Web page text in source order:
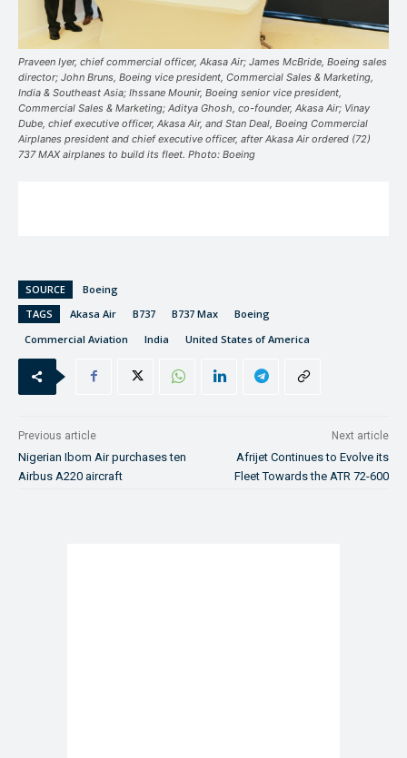
Praveen Iyer, chief commercial officer, Akasa Air; James McBride, Boeing sales
director; John Bruns, Boeing vice president, Commercial Sales & Marketing,
India & Southeast Asia; Ihssane Mounir, Boeing senior vice president,
Commercial Sales & Marketing; Aditya Ghosh, co-founder, Akasa Air; Vinay
Dube, chief executive officer, Akasa Air, and Stan Deal, Boeing Commercial
Airplanes president and chief executive officer, after Akasa Air ordered (72)
737 MAX airplanes to build its fleet. Photo: Boeing
SOURCE
Boeing
TAGS
Akasa Air B737 B737 Max
Boeing
Commercial Aviation
India United States of America
Previous article
Nigerian Ibom Air purchases ten
Airbus A220 aircraft
Next article
Afrijet Continues to Evolve its
Fleet Towards the ATR 72-600